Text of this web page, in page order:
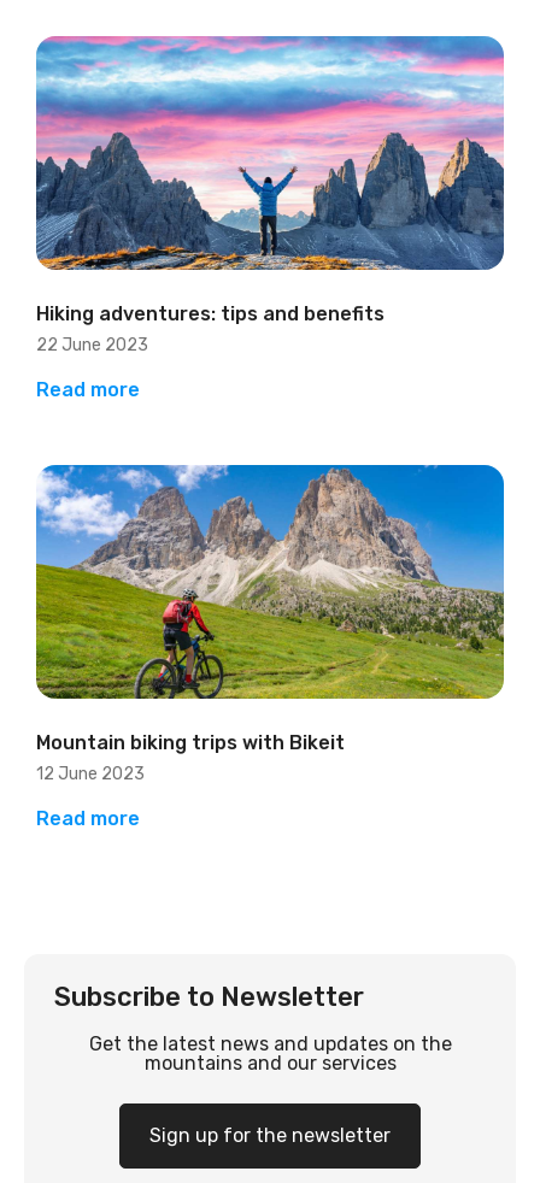
Hiking adventures: tips and benefits
22 June 2023
Read more
Mountain biking trips with Bikeit
12 June 2023
Read more
Subscribe to Newsletter
Get the latest news and updates on the
mountains and our services
Sign up for the newsletter